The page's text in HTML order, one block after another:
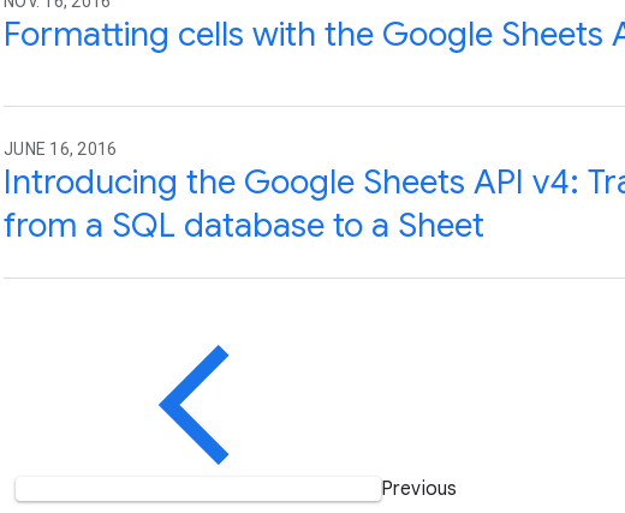
Formatting cells with the Google Sheets
JUNE 16, 2016
Introducing the Google Sheets API v4:
from a SQL database to a Sheet
Previous